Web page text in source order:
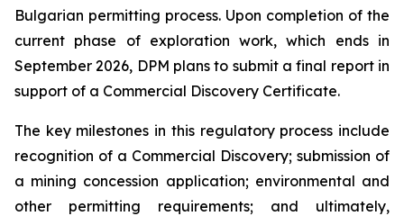
Bulgarian permitting process. Upon completion of the
current phase of exploration work, which ends in
September 2026, DPM plans to submit a final report in
support of a Commercial Discovery Certificate.
The key milestones in this regulatory process include
recognition of a Commercial Discovery; submission of
a mining concession application; environmental and
other permitting requirements; and ultimately,